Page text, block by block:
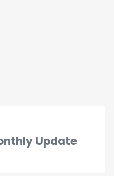
Update